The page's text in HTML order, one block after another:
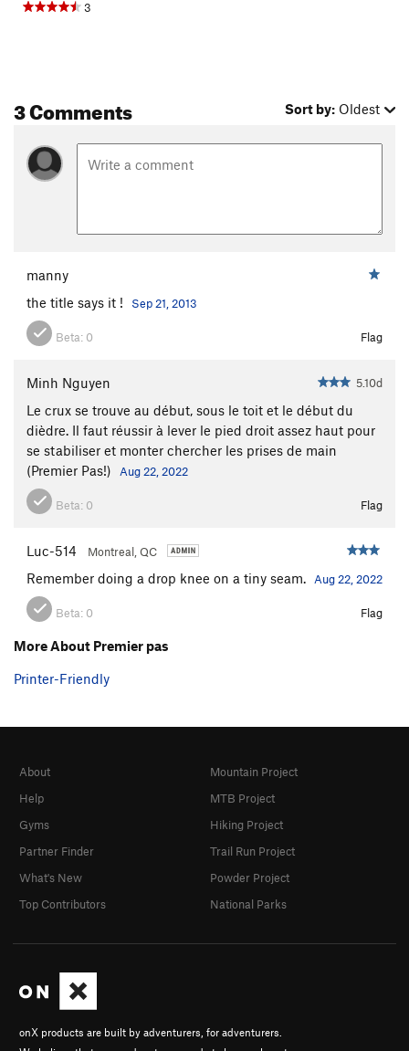
3
3 Comments Sort by: Oldest
manny
the title says it !
Sep 21, 2013
Beta: 0 Flag
Minh Nguyen 5.10d
Le crux se trouve au début, sous le toit et le début du
dièdre. Il faut réussir à lever le pied droit assez haut pour
se stabiliser et monter chercher les prises de main
(Premier Pas!)
Aug 22, 2022
Beta: 0 Flag
Luc-514 Montreal, QC
Remember doing a drop knee on a tiny seam. Aug 22, 2022
Beta: 0 Flag
More About Premier pas
Printer-Friendly
onX products are built by adventurers, for adventurers.
About
Help
Gyms
Partner Finder
What's New
Top Contributors
Mountain Project
MTB Project
Hiking Project
Trail Run Project
Powder Project
National Parks